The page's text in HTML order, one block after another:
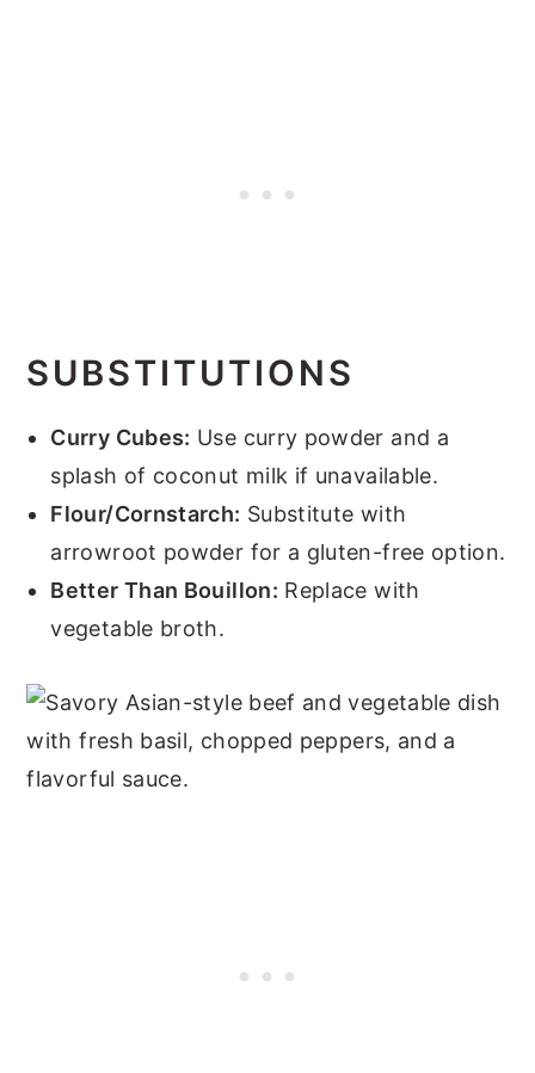
SUBSTITUTIONS
Curry Cubes: Use curry powder and a
splash of coconut milk if unavailable.
Flour/Cornstarch: Substitute with
arrowroot powder for a gluten-free option.
Better Than Bouillon: Replace with
vegetable broth.